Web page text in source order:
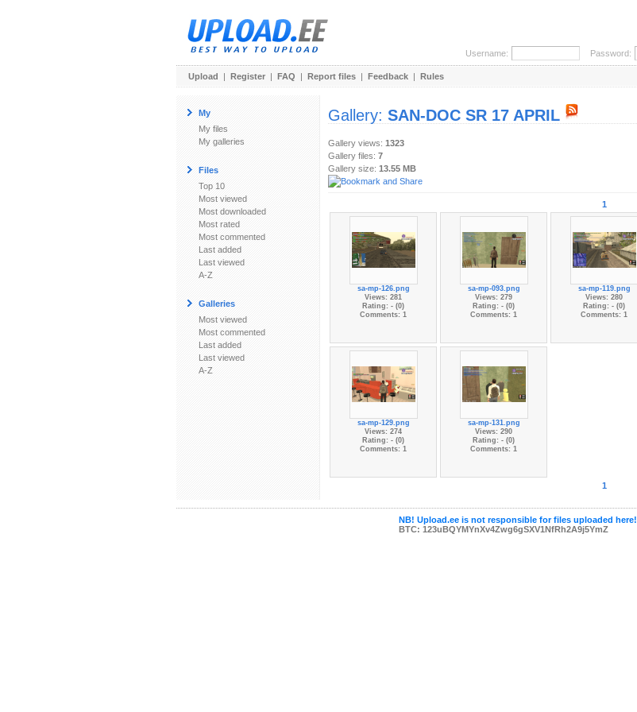
Username: Password:
Upload | Register | FAQ | Report files | Feedback | Rules
My
My files
My galleries
Files
Top 10
Most viewed
Most downloaded
Most rated
Most commented
Last added
Last viewed
A-Z
Galleries
Most viewed
Most commented
Last added
Last viewed
A-Z
Gallery: SAN-DOC SR 17 APRIL
Gallery views: 1323
Gallery files: 7
Gallery size: 13.55 MB
1
sa-mp-126.png
Views: 281
Rating: - (0)
Comments: 1
sa-mp-093.png
Views: 279
Rating: - (0)
Comments: 1
sa-mp-119.png
Views: 280
Rating: - (0)
Comments: 1
sa-mp-129.png
Views: 274
Rating: - (0)
Comments: 1
sa-mp-131.png
Views: 290
Rating: - (0)
Comments: 1
1
NB! Upload.ee is not responsible for files uploaded here!
BTC: 123uBQYMYnXv4Zwg6gSXV1NfRh2A9j5YmZ